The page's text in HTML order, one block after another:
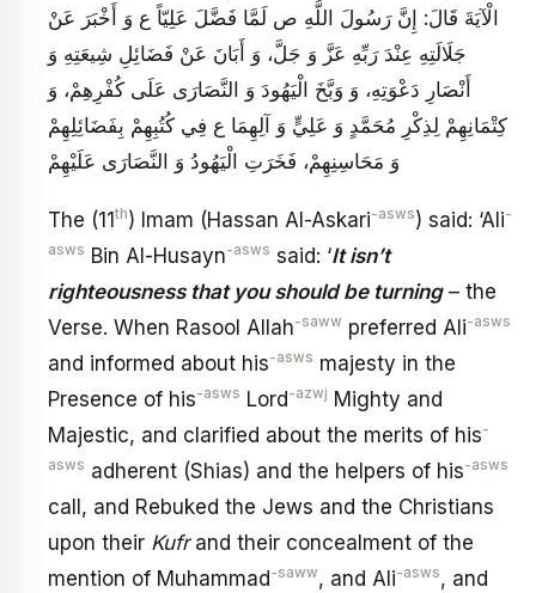
الْآيَةَ قَالَ: إِنَّ رَسُولَ اللَّهِ ص لَمَّا فَضَّلَ عَلِيّاً ع وَ أَخْبَرَ عَنْ
جَلَالَتِهِ عِنْدَ رَبِّهِ عَزَّ وَ جَلَّ، وَ أَبَانَ عَنْ فَضَائِلِ شِيعَتِهِ وَ
أَنْصَارِ دَعْوَتِهِ، وَ وَبَّخَ الْيَهُودَ وَ النَّصَارَى عَلَى كُفْرِهِمْ، وَ
كِتْمَانِهِمْ لِذِكْرِ مُحَمَّدٍ وَ عَلِيٍّ وَ آلِهِمَا ع فِي كُتُبِهِمْ بِفَضَائِلِهِمْ
وَ مَحَاسِنِهِمْ، فَخَرَتِ الْيَهُودُ وَ النَّصَارَى عَلَيْهِمْ
The (11 th) Imam (Hassan Al-Askari-asws) said: ‘Ali-
asws Bin Al-Husayn-asws said: ‘It isn’t
righteousness that you should be turning– the
Verse. When Rasool Allah-saww preferred Ali-asws
and informed about his-asws majesty in the
Presence of his-asws Lord -azwj Mighty and
Majestic, and clarified about the merits of his-
asws adherent (Shias) and the helpers of his-asws
call, and Rebuked the Jews and the Christians
upon their Kufrand their concealment of the
mention of Muhammad -saww, and Ali-asws, and